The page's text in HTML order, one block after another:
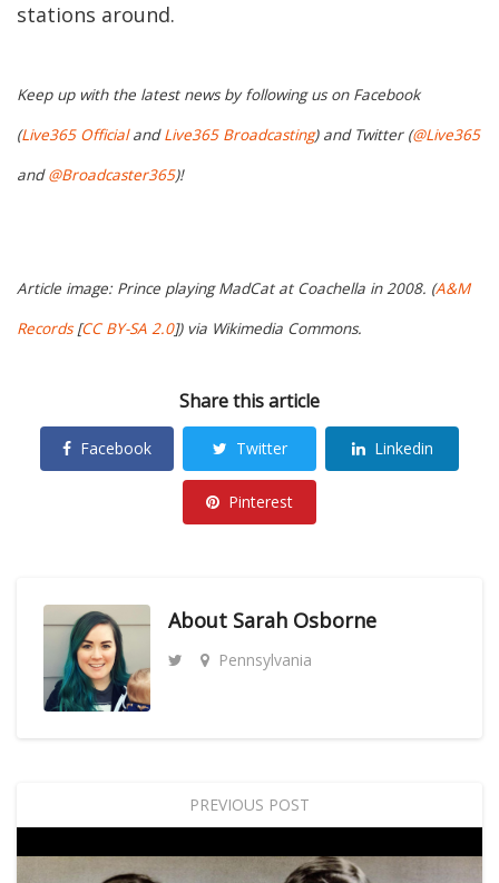
stations around.
Keep up with the latest news by following us on Facebook
(Live365 OfficialandLive365 Broadcasting) and Twitter (@Live365
and@Broadcaster365)!
Article image: Prince playing MadCat at Coachella in 2008. (A&M
Records[CC BY-SA 2.0]) via Wikimedia Commons.
Share this article
Facebook Twitter Linkedin
Pinterest
About Sarah Osborne
Pennsylvania
PREVIOUS POST